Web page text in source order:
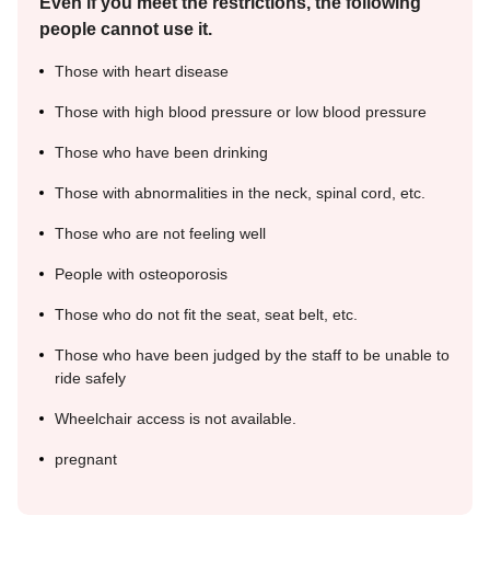
people cannot use it.
Those with heart disease
Those with high blood pressure or low blood pressure
Those who have been drinking
Those with abnormalities in the neck, spinal cord, etc.
Those who are not feeling well
People with osteoporosis
Those who do not fit the seat, seat belt, etc.
Those who have been judged by the staff to be unable to
ride safely
Wheelchair access is not available.
pregnant